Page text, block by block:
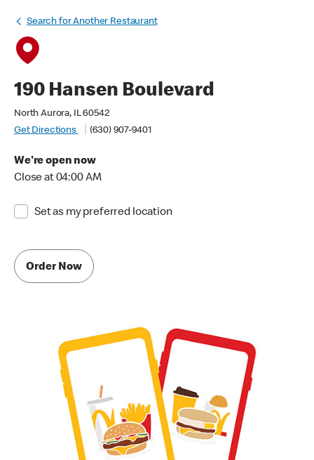
Search for Another Restaurant
190 Hansen Boulevard
North Aurora, IL 60542
Get Directions
(630) 907-9401
We're open now
Close at 04:00 AM
Set as my preferred location
Order Now